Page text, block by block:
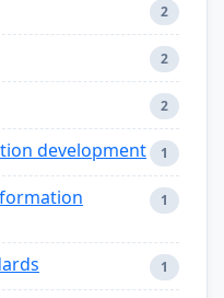
2
2
2
development 1
1
1